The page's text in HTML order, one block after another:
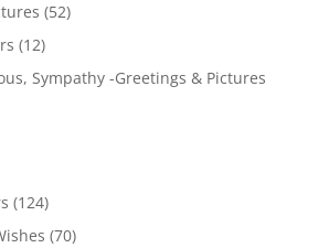
(52)
(12)
Sympathy -Greetings & Pictures
(124)
(70)